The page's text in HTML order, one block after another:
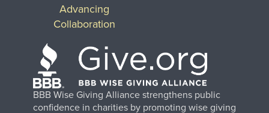
BBB Wise Giving Alliance strengthens public
confidence in charities by promoting wise giving
Advancing
Collaboration